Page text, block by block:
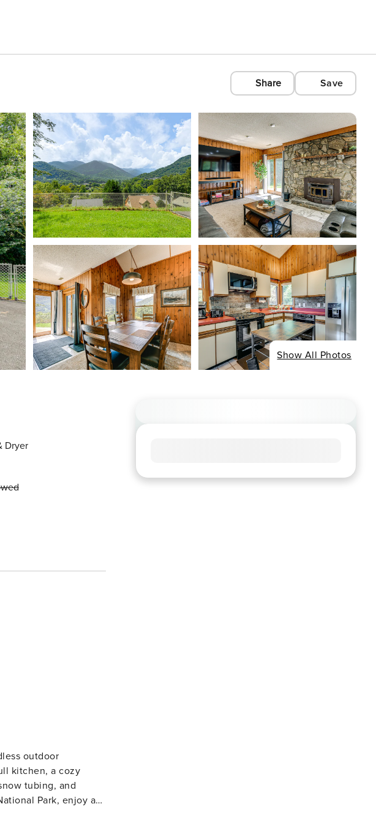
Share Save
Show All Photos
Dryer
outdoor
kitchen, a cozy
tubing, and
Park, enjoy a